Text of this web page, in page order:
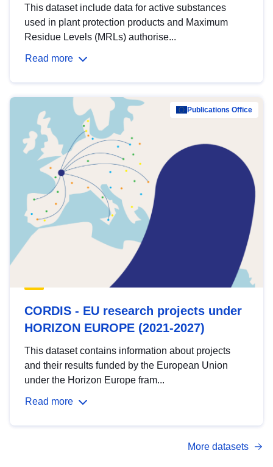
This dataset include data for active substances
used in plant protection products and Maximum
Residue Levels (MRLs) authorise...
Read more
Publications Office
CORDIS - EU research projects under
HORIZON EUROPE (2021-2027)
This dataset contains information about projects
and their results funded by the European Union
under the Horizon Europe fram...
Read more
More datasets